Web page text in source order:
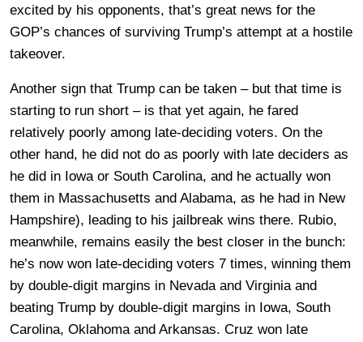
excited by his opponents, that’s great news for the
GOP’s chances of surviving Trump’s attempt at a hostile
takeover.
Another sign that Trump can be taken – but that time is
starting to run short – is that yet again, he fared
relatively poorly among late-deciding voters. On the
other hand, he did not do as poorly with late deciders as
he did in Iowa or South Carolina, and he actually won
them in Massachusetts and Alabama, as he had in New
Hampshire), leading to his jailbreak wins there. Rubio,
meanwhile, remains easily the best closer in the bunch:
he’s now won late-deciding voters 7 times, winning them
by double-digit margins in Nevada and Virginia and
beating Trump by double-digit margins in Iowa, South
Carolina, Oklahoma and Arkansas. Cruz won late